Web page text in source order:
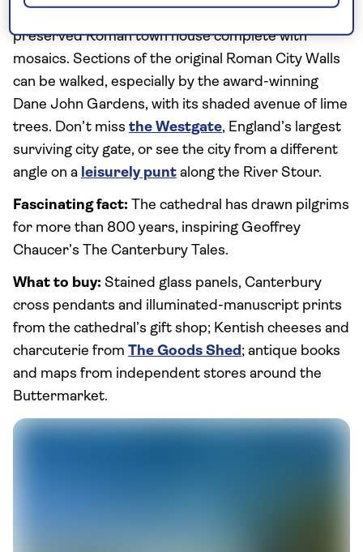
preserved Roman town house complete with
mosaics. Sections of the original Roman City Walls
can be walked, especially by the award-winning
Dane John Gardens, with its shaded avenue of lime
trees. Don’t miss the Westgate, England’s largest
surviving city gate, or see the city from a different
angle on a leisurely punt along the River Stour.
Fascinating fact: The cathedral has drawn pilgrims
for more than 800 years, inspiring Geoffrey
Chaucer’s The Canterbury Tales.
What to buy: Stained glass panels, Canterbury
cross pendants and illuminated-manuscript prints
from the cathedral’s gift shop; Kentish cheeses and
charcuterie from The Goods Shed; antique books
and maps from independent stores around the
Buttermarket.